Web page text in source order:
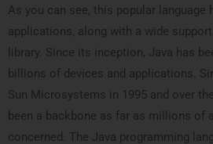
As you can see, this popular language
applications, along with a wide
library. Since its inception, Java has
billions of devices and applications.
Sun Microsystems in 1995 and over
been a backbone as far as millions of
concerned. The Java programming